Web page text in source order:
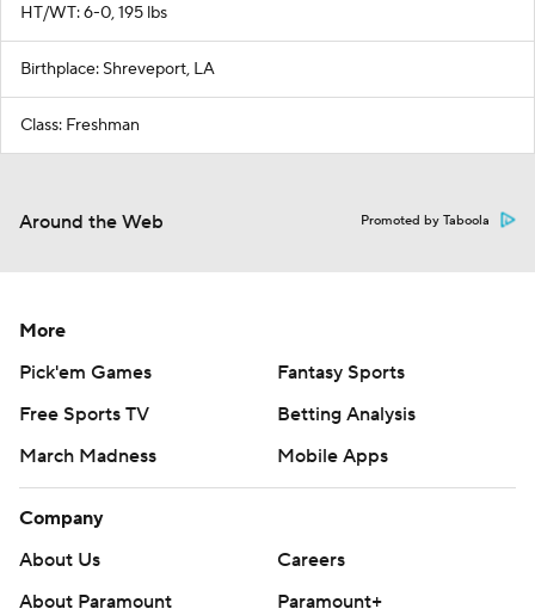
HT/WT: 6-0, 195 lbs
Birthplace: Shreveport, LA
Class: Freshman
Around the Web Promoted by Taboola
More
Pick'em Games
Fantasy Sports
Free Sports TV
Betting Analysis
March Madness
Mobile Apps
Company
About Us
Careers
About Paramount
Paramount+